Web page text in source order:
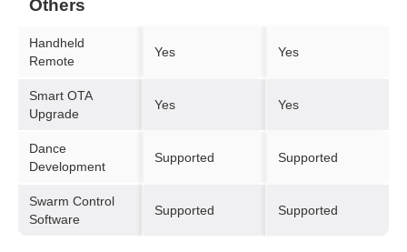
Others
Handheld
Remote
Yes Yes
Smart OTA
Upgrade
Yes Yes
Dance
Development
Supported Supported
Swarm Control
Software
Supported Supported